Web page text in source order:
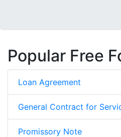
Popular Free
Loan Agreement
General Contract for
Promissory Note